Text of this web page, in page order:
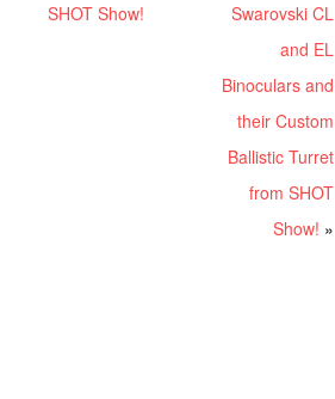
SHOT Show!
Swarovski CL
and EL
Binoculars and
their Custom
Ballistic Turret
from SHOT
Show! »